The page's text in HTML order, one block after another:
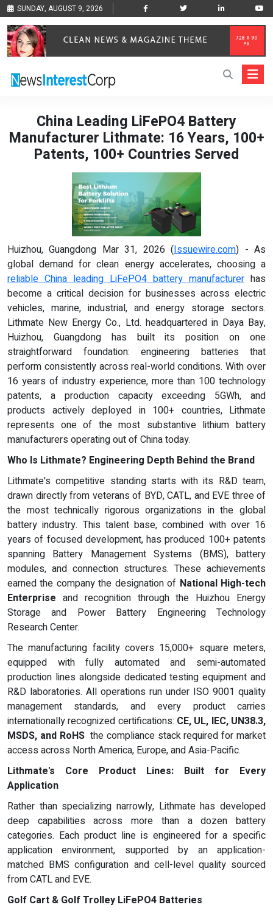
SUNDAY, AUGUST 9, 2026
China Leading LiFePO4 Battery
Manufacturer Lithmate: 16 Years, 100+
Patents, 100+ Countries Served
Huizhou, Guangdong Mar 31, 2026 (Issuewire.com) - As
global demand for clean energy accelerates, choosing a
reliable China leading LiFePO4 battery manufacturer has
become a critical decision for businesses across electric
vehicles, marine, industrial, and energy storage sectors.
Lithmate New Energy Co., Ltd. headquartered in Daya Bay,
Huizhou, Guangdong has built its position on one
straightforward foundation: engineering batteries that
perform consistently across real-world conditions. With over
16 years of industry experience, more than 100 technology
patents, a production capacity exceeding 5GWh, and
products actively deployed in 100+ countries, Lithmate
represents one of the most substantive lithium battery
manufacturers operating out of China today.
Who Is Lithmate? Engineering Depth Behind the Brand
Lithmate's competitive standing starts with its R&D team,
drawn directly from veterans of BYD, CATL, and EVE three of
the most technically rigorous organizations in the global
battery industry. This talent base, combined with over 16
years of focused development, has produced 100+ patents
spanning Battery Management Systems (BMS), battery
modules, and connection structures. These achievements
earned the company the designation of National High-tech
Enterprise and recognition through the Huizhou Energy
Storage and Power Battery Engineering Technology
Research Center.
The manufacturing facility covers 15,000+ square meters,
equipped with fully automated and semi-automated
production lines alongside dedicated testing equipment and
R&D laboratories. All operations run under ISO 9001 quality
management standards, and every product carries
internationally recognized certifications: CE, UL, IEC, UN38.3,
MSDS, and RoHSthe compliance stack required for market
access across North America, Europe, and Asia-Pacific.
Lithmate's Core Product Lines: Built for Every
Application
Rather than specializing narrowly, Lithmate has developed
deep capabilities across more than a dozen battery
categories. Each product line is engineered for a specific
application environment, supported by an application-
matched BMS configuration and cell-level quality sourced
from CATL and EVE.
Golf Cart & Golf Trolley LiFePO4 Batteries